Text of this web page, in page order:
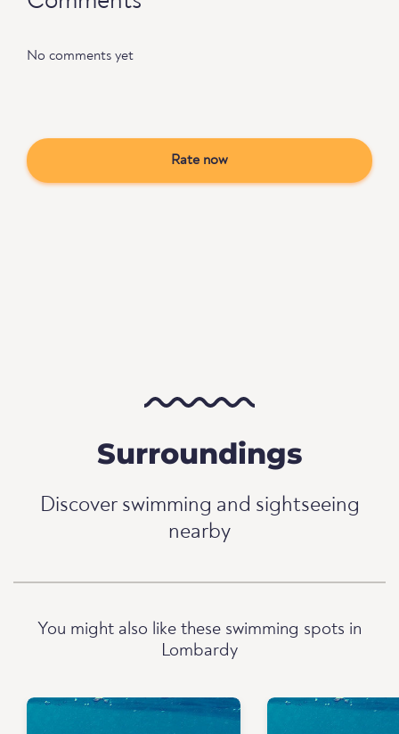
No comments yet
Rate now
Surroundings
Discover swimming and sightseeing
nearby
You might also like these swimming spots in
Lombardy